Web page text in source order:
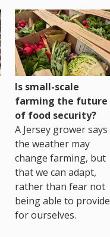
Is small-scale
farming the future
of food security?
A Jersey grower says
the weather may
change farming, but
that we can adapt,
rather than fear not
being able to provide
for ourselves.